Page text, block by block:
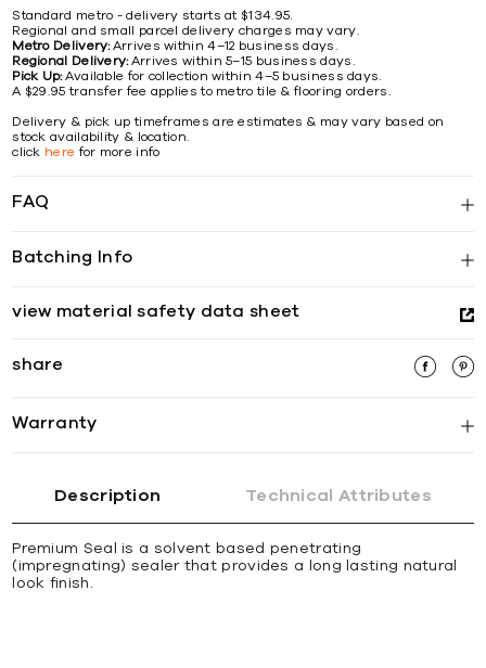
Standard metro - delivery starts at $134.95.
Regional and small parcel delivery charges may vary.
Metro Delivery:Arrives within 4–12 business days.
Regional Delivery:Arrives within 5–15 business days.
Pick Up:Available for collection within 4–5 business days.
A $29.95 transfer fee applies to metro tile & flooring orders.
Delivery & pick up timeframes are estimates & may vary based on
stock availability & location.
click here for more info
FAQ
Batching Info
view material safety data sheet
share
Warranty
Description Technical Attributes
Premium Seal is a solvent based penetrating
(impregnating) sealer that provides a long lasting natural
look finish.